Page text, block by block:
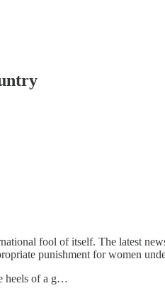
fool of itself. The latest
punishment for women
heels of a g…